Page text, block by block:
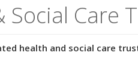
Social Care
health and social care